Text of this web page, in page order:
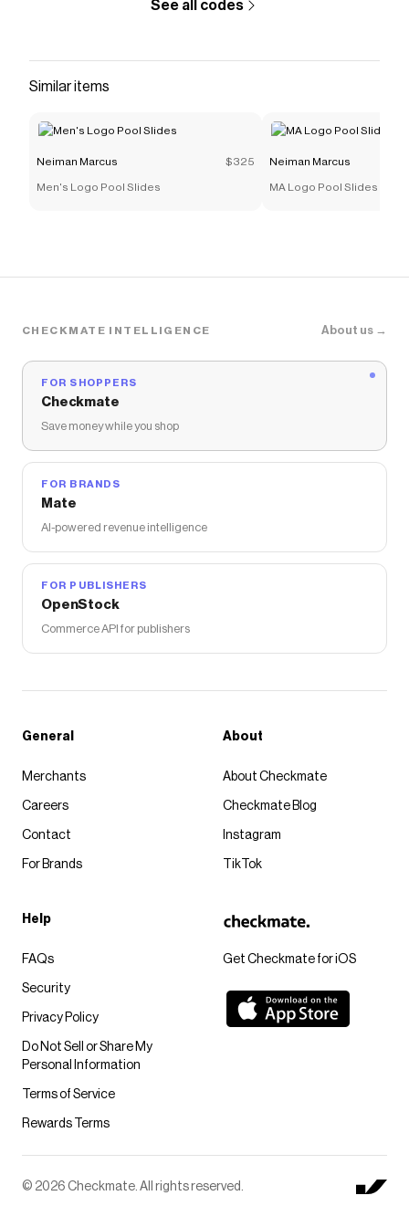
intricate floral motifs add an extra dimension of
ingredient list is subject to change. Please refer
Checkmate is a savings app with over one million users
likeCasamorati 1888 Tempio d'Acqua Eau de Parfum.
See all codes
Similar items
Neiman Marcus $325
Men's Logo Pool Slides
Neiman Marcus
MA Logo Pool Slides
CHECKMATE INTELLIGENCE About us →
FOR SHOPPERS
Checkmate
Save money while you shop
FOR BRANDS
Mate
AI-powered revenue intelligence
FOR PUBLISHERS
OpenStock
Commerce API for publishers
Get Checkmate for iOS
General
Merchants
Careers
Contact
For Brands
About
About Checkmate
Checkmate Blog
Instagram
TikTok
Help
FAQs
Security
Privacy Policy
Do Not Sell or Share My
Personal Information
Terms of Service
Rewards Terms
© 2026 Checkmate. All rights reserved.